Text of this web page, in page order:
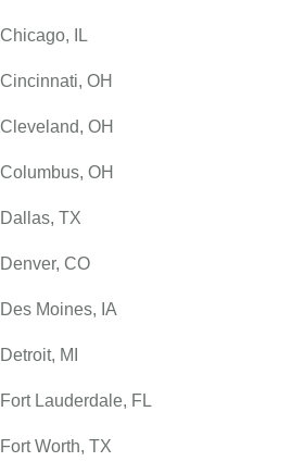
Chicago, IL
Cincinnati, OH
Cleveland, OH
Columbus, OH
Dallas, TX
Denver, CO
Des Moines, IA
Detroit, MI
Fort Lauderdale, FL
Fort Worth, TX